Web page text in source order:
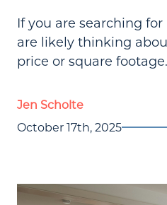
If you are searching
are likely thinking
price or square
Jen Scholte
October 17th, 2025